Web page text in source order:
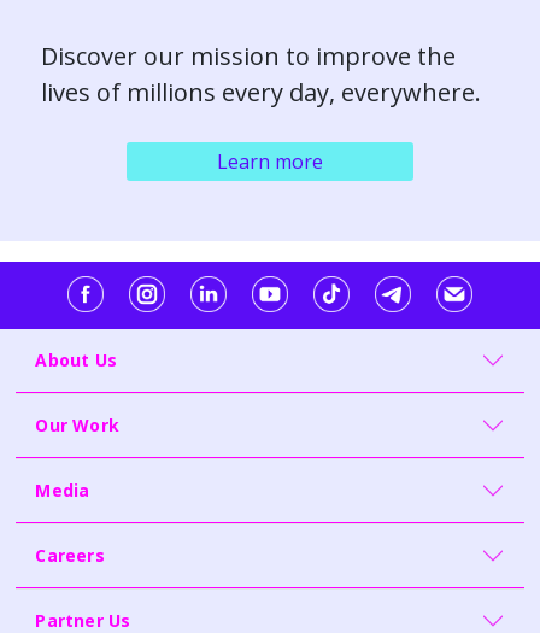
Discover our mission to improve the
lives of millions every day, everywhere.
Learn more
About Us
Our Work
Media
Careers
Partner Us